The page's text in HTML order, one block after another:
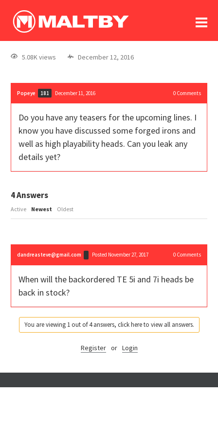
log In
register
5.08K views December 12, 2016
Popeye 181 December 11, 2016 0Comments
Do you have any teasers for the upcoming lines. I
know you have discussed some forged irons and
well as high playability heads. Can you leak any
details yet?
4Answers
Active Newest Oldest
dandreasteve@gmail.com Posted November 27, 2017 0Comments
When will the backordered TE 5i and 7i heads be
back in stock?
You are viewing 1 out of 4 answers, click here to view all answers.
Register or Login